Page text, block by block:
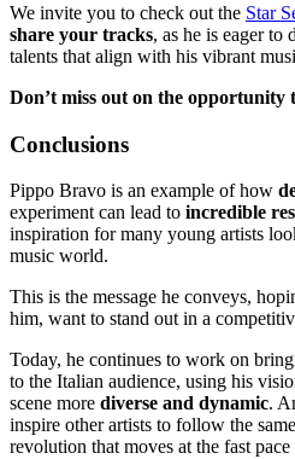
We invite you to check out the Star
share your tracks, as he is eager to
talents that align with his vibrant
Don’t miss out on the opportunity
Conclusions
Pippo Bravo is an example of how
experiment can lead to incredible
inspiration for many young artists
music world.
This is the message he conveys,
him, want to stand out in a
Today, he continues to work on
to the Italian audience, using his
scene more diverse and dynamic.
inspire other artists to follow the
revolution that moves at the fast